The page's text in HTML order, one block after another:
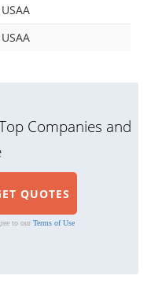
USAA
USAA
Companies and
to our Terms of Use